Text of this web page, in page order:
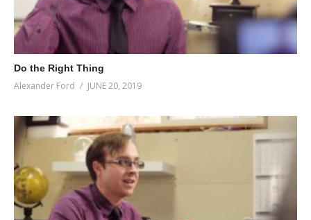
Do the Right Thing
Alexander Ford JUNE 20, 2019